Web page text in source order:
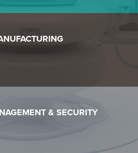
& SECURITY